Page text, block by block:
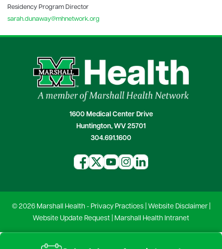
Residency Program Director
sarah.dunaway@mhnetwork.org
1600 Medical Center Drive
Huntington, WV 25701
304.691.1600
© 2026 Marshall Health - Privacy Practices| Website Disclaimer|
Website Update Request
Marshall Health Intranet